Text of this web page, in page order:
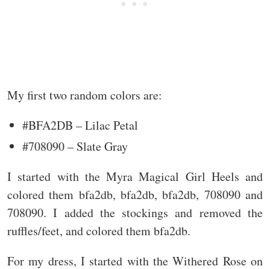
My first two random colors are:
#BFA2DB – Lilac Petal
#708090 – Slate Gray
I started with the Myra Magical Girl Heels and
colored them bfa2db, bfa2db, bfa2db, 708090 and
708090. I added the stockings and removed the
ruffles/feet, and colored them bfa2db.
For my dress, I started with the Withered Rose on